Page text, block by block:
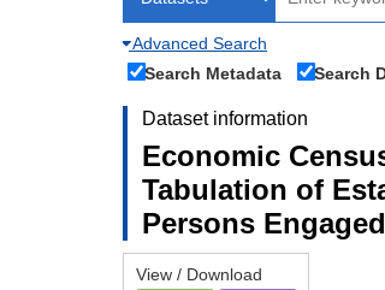
Advanced Search
Search Metadata
Search
Dataset information
Economic
Tabulation of
Persons Engaged
View / Download